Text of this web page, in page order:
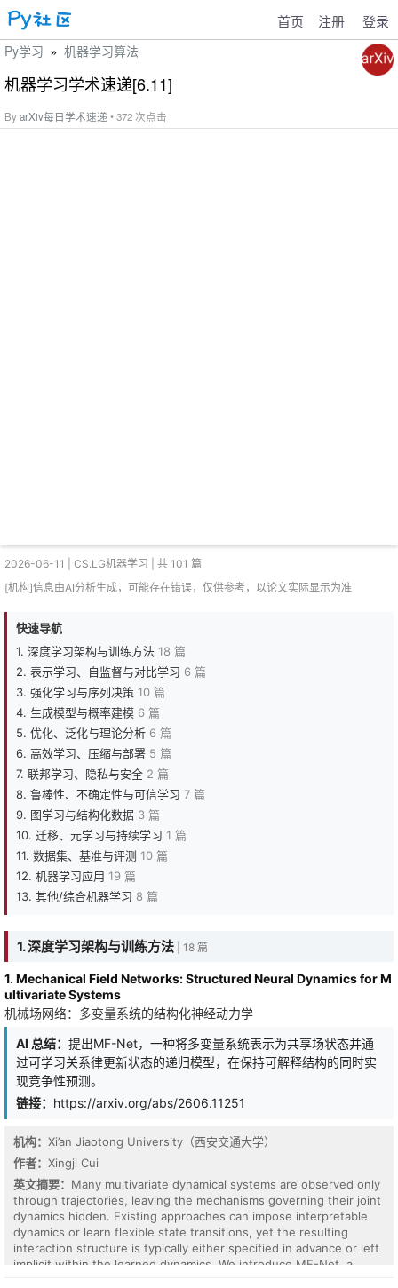
首页 注册 登录
Py学习 » 机器学习算法
机器学习学术速递[6.11]
ByarXiv每日学术速递 • 372 次点击
2026-06-11 | CS.LG机器学习 | 共 101 篇
[机构]信息由AI分析生成，可能存在错误，仅供参考，以论文实际显示为准
快速导航
1. 深度学习架构与训练方法 18 篇
2. 表示学习、自监督与对比学习 6 篇
3. 强化学习与序列决策 10 篇
4. 生成模型与概率建模 6 篇
5. 优化、泛化与理论分析 6 篇
6. 高效学习、压缩与部署 5 篇
7. 联邦学习、隐私与安全 2 篇
8. 鲁棒性、不确定性与可信学习 7 篇
9. 图学习与结构化数据 3 篇
10. 迁移、元学习与持续学习 1 篇
11. 数据集、基准与评测 10 篇
12. 机器学习应用 19 篇
13. 其他/综合机器学习 8 篇
1. 深度学习架构与训练方法 | 18 篇
1. Mechanical Field Networks: Structured Neural Dynamics for M
ultivariate Systems
机械场网络：多变量系统的结构化神经动力学
AI 总结： 提出MF-Net，一种将多变量系统表示为共享场状态并通
过可学习关系律更新状态的递归模型，在保持可解释结构的同时实
现竞争性预测。
链接： https://arxiv.org/abs/2606.11251
机构： Xi’an Jiaotong University（西安交通大学）
作者： Xingji Cui
英文摘要： Many multivariate dynamical systems are observed only
through trajectories, leaving the mechanisms governing their joint
dynamics hidden. Existing approaches can impose interpretable
dynamics or learn flexible state transitions, yet the resulting
interaction structure is typically either specified in advance or left
implicit within the learned dynamics. We introduce MF-Net, a